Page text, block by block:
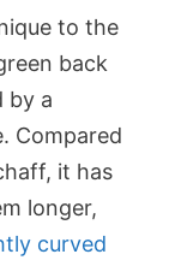
to the
back
by a
Compared
it has
longer,
curved